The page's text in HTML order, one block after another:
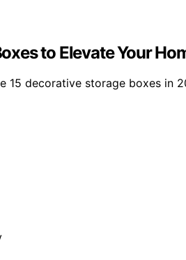
to Elevate Your
15 decorative storage boxes